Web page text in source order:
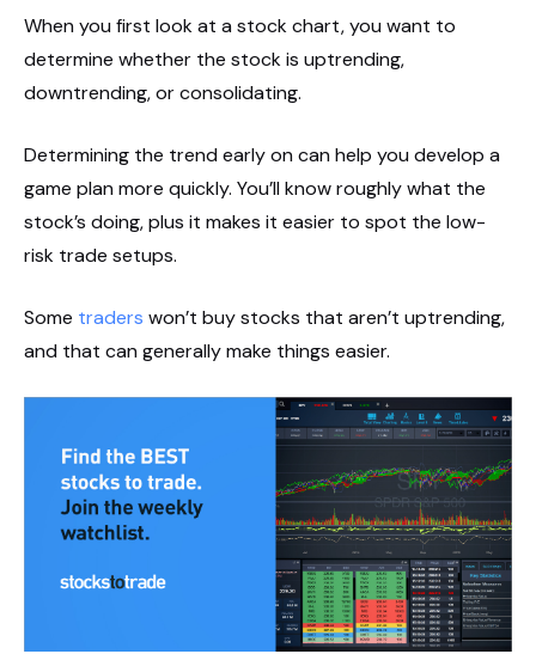
When you first look at a stock chart, you want to
determine whether the stock is uptrending,
downtrending, or consolidating.
Determining the trend early on can help you develop a
game plan more quickly. You’ll know roughly what the
stock’s doing, plus it makes it easier to spot the low-
risk trade setups.
Some traders won’t buy stocks that aren’t uptrending,
and that can generally make things easier.